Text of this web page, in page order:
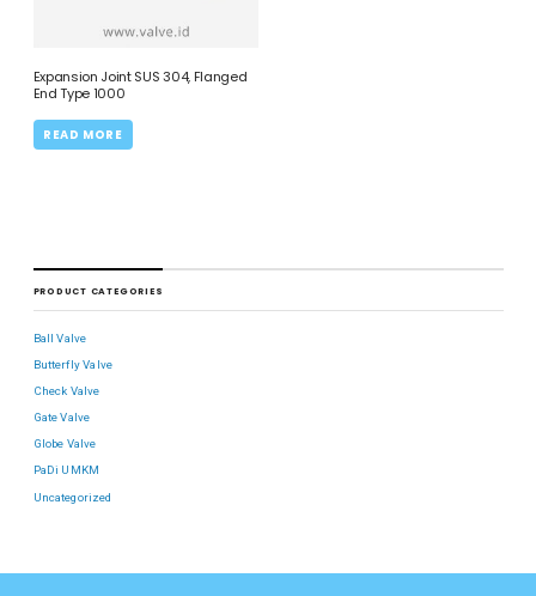
Expansion Joint SUS 304, Flanged
End Type 1000
READ MORE
PRODUCT CATEGORIES
Ball Valve
Butterfly Valve
Check Valve
Gate Valve
Globe Valve
PaDi UMKM
Uncategorized